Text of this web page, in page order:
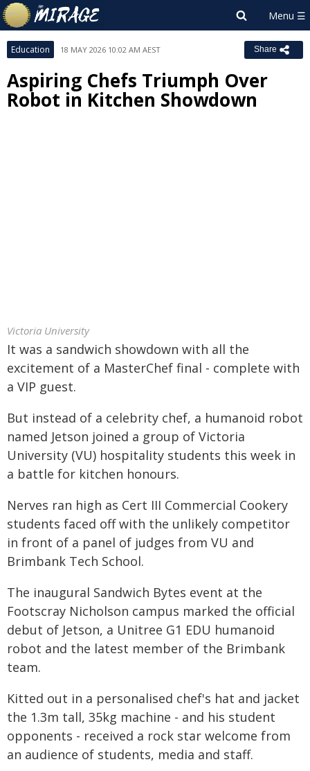
Education 18 MAY 2026 10:02 AM AEST Share
Aspiring Chefs Triumph Over
Robot in Kitchen Showdown
Victoria University
It was a sandwich showdown with all the
excitement of a MasterChef final - complete with
a VIP guest.
But instead of a celebrity chef, a humanoid robot
named Jetson joined a group of Victoria
University (VU) hospitality students this week in
a battle for kitchen honours.
Nerves ran high as Cert III Commercial Cookery
students faced off with the unlikely competitor
in front of a panel of judges from VU and
Brimbank Tech School.
The inaugural Sandwich Bytes event at the
Footscray Nicholson campus marked the official
debut of Jetson, a Unitree G1 EDU humanoid
robot and the latest member of the Brimbank
team.
Kitted out in a personalised chef's hat and jacket
the 1.3m tall, 35kg machine - and his student
opponents - received a rock star welcome from
an audience of students, media and staff.